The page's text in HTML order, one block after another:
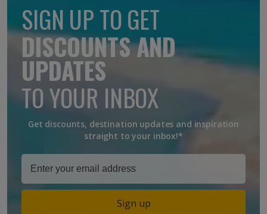
SIGN UP TO GET
DISCOUNTS AND
UPDATES
TO YOUR INBOX
Get discounts, destination updates and inspiration
straight to your inbox!*
Sign up